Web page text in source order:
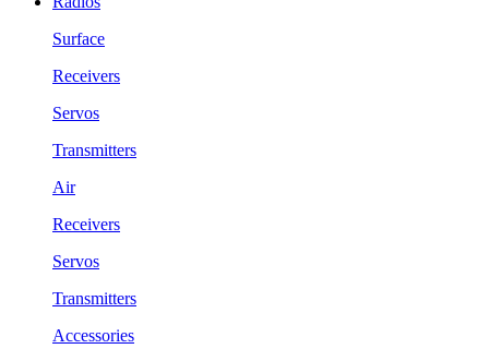
Surface
Receivers
Servos
Transmitters
Air
Receivers
Servos
Transmitters
Accessories